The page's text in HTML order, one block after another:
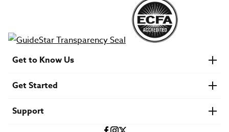
Get to Know Us
Financials
U.S. Careers
Get Started
Find a Mission Trip
Speaker Requests
Support